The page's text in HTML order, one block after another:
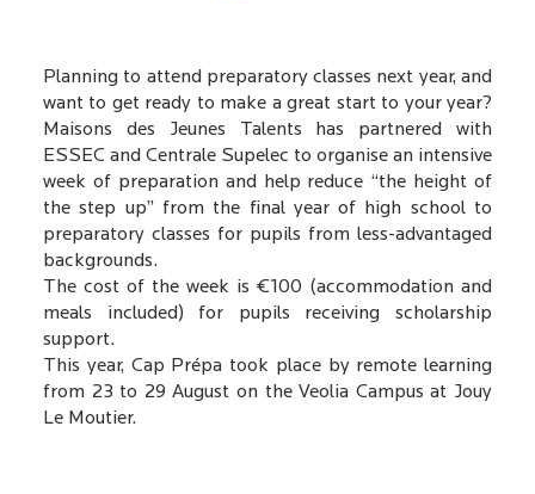
Planning to attend preparatory classes next year, and
want to get ready to make a great start to your year?
Maisons des Jeunes Talents has partnered with
ESSEC and Centrale Supelec to organise an intensive
week of preparation and help reduce “the height of
the step up” from the final year of high school to
preparatory classes for pupils from less-advantaged
backgrounds.
The cost of the week is €100 (accommodation and
meals included) for pupils receiving scholarship
support.
This year, Cap Prépa took place by remote learning
from 23 to 29 August on the Veolia Campus at Jouy
Le Moutier.